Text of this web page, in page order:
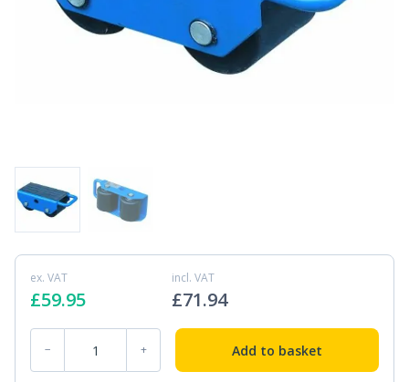
ex. VAT
£59.95
incl. VAT
£71.94
SF25 2.5 ton Fixed Machinery Skate quantity
− + Add to basket